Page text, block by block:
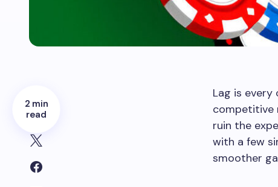
2 min
read
Lag is every
competitive
ruin the
with a few
smoother